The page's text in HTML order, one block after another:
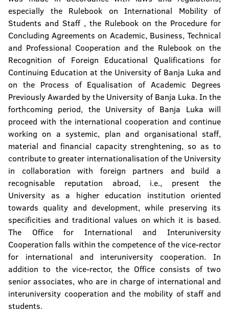
especially the Rulebook on International Mobility of
Students and Staff , the Rulebook on the Procedure for
Concluding Agreements on Academic, Business, Technical
and Professional Cooperation and the Rulebook on the
Recognition of Foreign Educational Qualifications for
Continuing Education at the University of Banja Luka and
on the Process of Equalisation of Academic Degrees
Previously Awarded by the University of Banja Luka. In the
forthcoming period, the University of Banja Luka will
proceed with the international cooperation and continue
working on a systemic, plan and organisational staff,
material and financial capacity strenghtening, so as to
contribute to greater internationalisation of the University
in collaboration with foreign partners and build a
recognisable reputation abroad, i.e., present the
University as a higher education institution oriented
towards quality and development, while preserving its
specificities and traditional values on which it is based.
The Office for International and Interuniversity
Cooperation falls within the competence of the vice-rector
for international and interuniversity cooperation. In
addition to the vice-rector, the Office consists of two
senior associates, who are in charge of international and
interuniversity cooperation and the mobility of staff and
students.